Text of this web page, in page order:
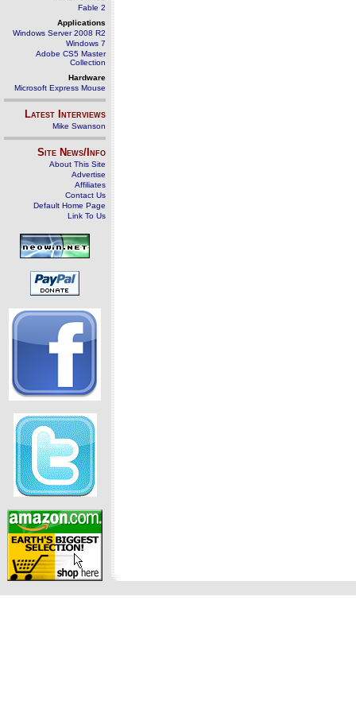
Fable 2
Applications
Windows Server 2008 R2
Windows 7
Adobe CS5 Master
Collection
Hardware
Microsoft Express Mouse
Latest Interviews
Mike Swanson
Site News/Info
About This Site
Advertise
Affiliates
Contact Us
Default Home Page
Link To Us